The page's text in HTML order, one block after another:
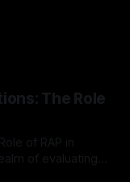
The Role
of RAP in